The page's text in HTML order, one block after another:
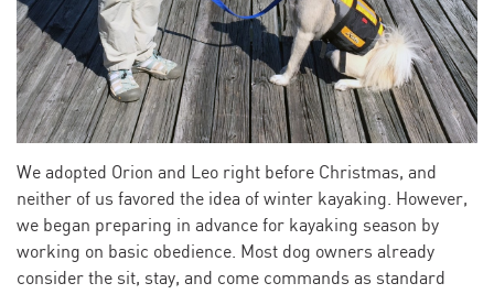
We adopted Orion and Leo right before Christmas, and
neither of us favored the idea of winter kayaking. However,
we began preparing in advance for kayaking season by
working on basic obedience. Most dog owners already
consider the sit, stay, and come commands as standard